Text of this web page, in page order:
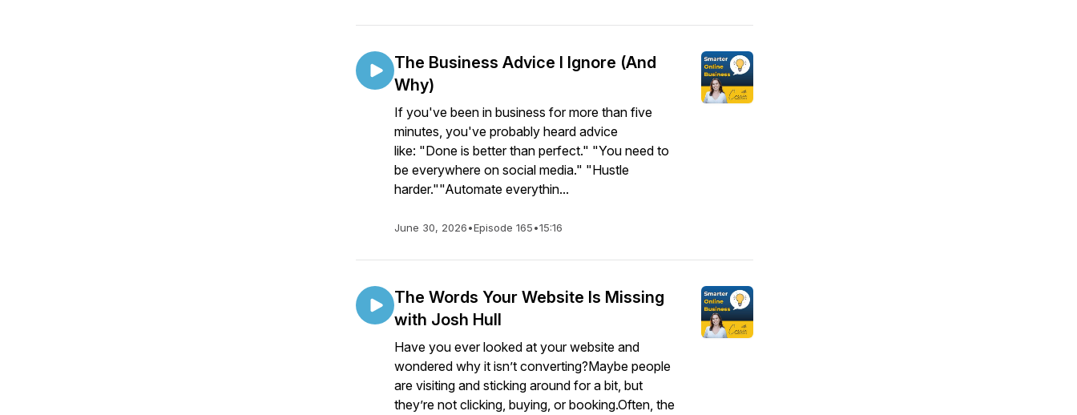
The Business Advice I Ignore (And
Why)
If you've been in business for more than five
minutes, you've probably heard advice
like: "Done is better than perfect." "You need to
be everywhere on social media." "Hustle
harder.""Automate everythin...
June 30, 2026•Episode 165•15:16
The Words Your Website Is Missing
with Josh Hull
Have you ever looked at your website and
wondered why it isn’t converting?Maybe people
are visiting and sticking around for a bit, but
they’re not clicking, buying, or booking.Often, the